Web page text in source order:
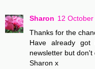
Sharon 12
Thanks for the
Have already
newsletter but don't
Sharon x